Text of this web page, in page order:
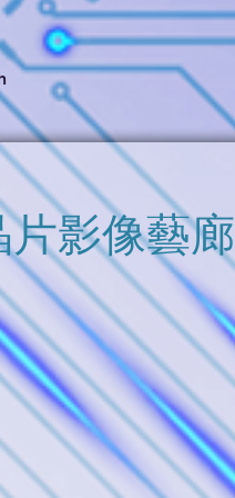
片影像藝廊